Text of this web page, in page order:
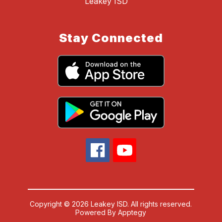
Stay Connected
Copyright © 2026 Leakey ISD. All rights reserved.
Powered ByApptegy